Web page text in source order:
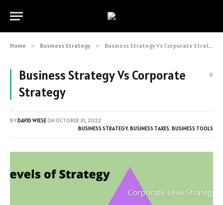
Home » Business Strategy » Business Strategy Vs Corporate Strategy
Business Strategy Vs Corporate
Strategy
0
BYDAVID WIESEON OCTOBER 21, 2022
BUSINESS STRATEGY, BUSINESS TAXES, BUSINESS TOOLS